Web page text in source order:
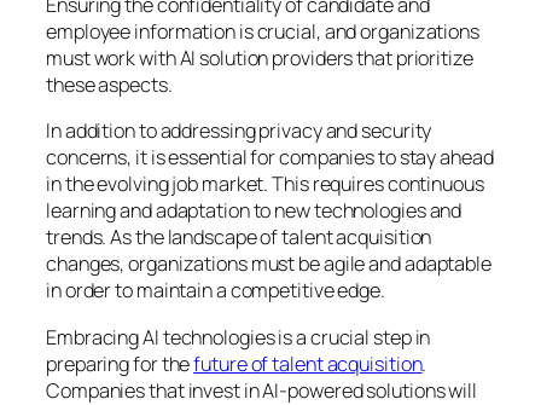
employee information is crucial, and organizations
must work with AI solution providers that prioritize
these aspects.
In addition to addressing privacy and security
concerns, it is essential for companies to stay ahead
in the evolving job market. This requires continuous
learning and adaptation to new technologies and
trends. As the landscape of talent acquisition
changes, organizations must be agile and adaptable
in order to maintain a competitive edge.
Embracing AI technologies is a crucial step in
preparing for thefuture of talent acquisition.
Companies that invest in AI-powered solutions will